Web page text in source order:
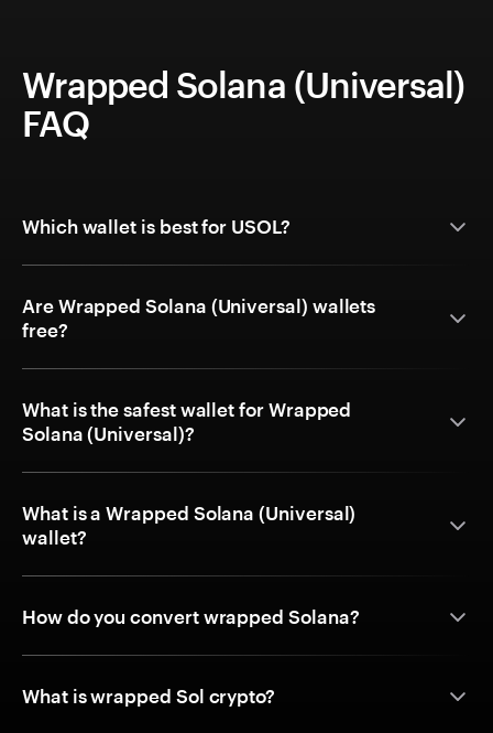
Wrapped Solana (Universal)
FAQ
Which wallet is best for USOL?
Are Wrapped Solana (Universal) wallets
free?
What is the safest wallet for Wrapped
Solana (Universal)?
What is a Wrapped Solana (Universal)
wallet?
How do you convert wrapped Solana?
What is wrapped Sol crypto?